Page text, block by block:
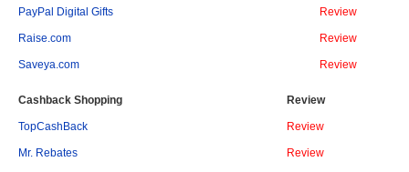
PayPal Digital Gifts Review
Raise.com Review
Saveya.com Review
Cashback Shopping Review
TopCashBack Review
Mr. Rebates Review